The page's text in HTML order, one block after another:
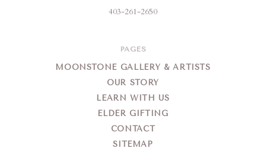
403-261-2650
PAGES
MOONSTONE GALLERY & ARTISTS
OUR STORY
LEARN WITH US
ELDER GIFTING
CONTACT
SITEMAP